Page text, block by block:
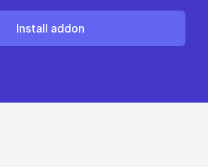
Install addon